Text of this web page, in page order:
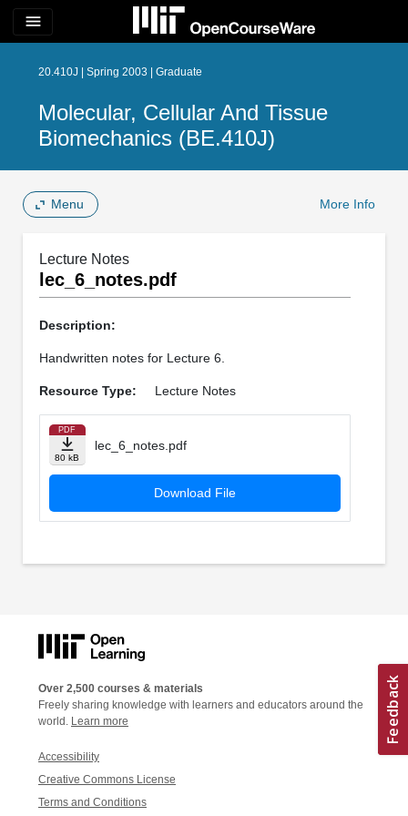
menu
20.410J | Spring 2003 | Graduate
Molecular, Cellular And Tissue
Biomechanics (BE.410J)
Menu More Info
Lecture Notes
lec_6_notes.pdf
Description:
Handwritten notes for Lecture 6.
Resource Type: Lecture Notes
PDF
80 kB
lec_6_notes.pdf
Download File
Over 2,500 courses & materials
Freely sharing knowledge with learners and educators around the
world. Learn more
Accessibility
Creative Commons License
Terms and Conditions